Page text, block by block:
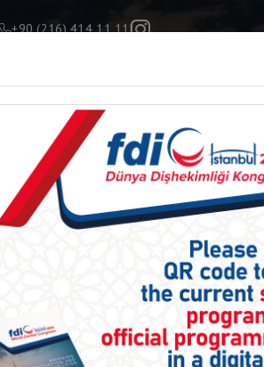
+90 (216) 414 11 11
Registration